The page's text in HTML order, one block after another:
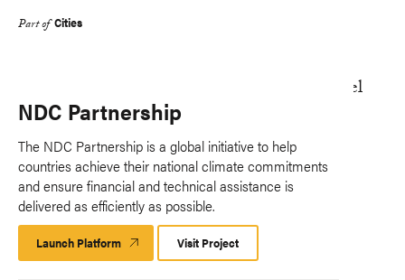
Part of Cities
NDC Partnership
The NDC Partnership is a global initiative to help
countries achieve their national climate commitments
and ensure financial and technical assistance is
delivered as efficiently as possible.
Launch Platform Launch
Platform
Visit Project